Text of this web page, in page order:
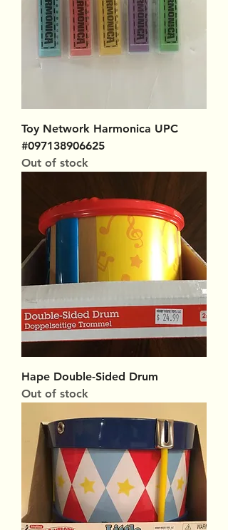
Toy Network Harmonica UPC
#097138906625
Out of stock
Hape Double-Sided Drum
Out of stock